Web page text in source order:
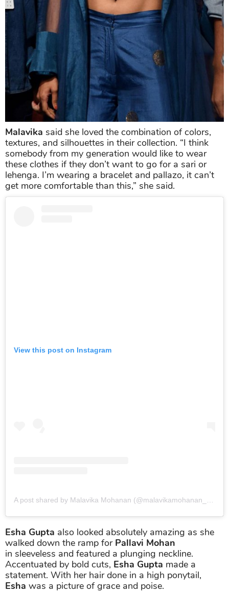
Malavika said she loved the combination of colors,
textures, and silhouettes in their collection. “I think
somebody from my generation would like to wear
these clothes if they don’t want to go for a sari or
lehenga. I’m wearing a bracelet and pallazo, it can’t
get more comfortable than this,” she said.
View this post on Instagram
A post shared by Malavika Mohanan (@malavikamohanan_)on
Esha Gupta also looked absolutely amazing as she
walked down the ramp for Pallavi Mohan
in sleeveless and featured a plunging neckline.
Accentuated by bold cuts, Esha Gupta made a
statement. With her hair done in a high ponytail,
Esha was a picture of grace and poise.